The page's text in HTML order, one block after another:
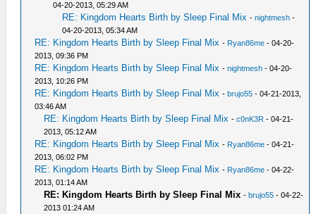
04-20-2013, 05:29 AM
RE: Kingdom Hearts Birth by Sleep Final Mix -nightmesh -
04-20-2013, 05:34 AM
RE: Kingdom Hearts Birth by Sleep Final Mix - Ryan86me - 04-20-
2013, 09:36 PM
RE: Kingdom Hearts Birth by Sleep Final Mix -nightmesh - 04-20-
2013, 10:26 PM
RE: Kingdom Hearts Birth by Sleep Final Mix -brujo55 - 04-21-2013,
03:46 AM
RE: Kingdom Hearts Birth by Sleep Final Mix -c0nK3R - 04-21-
2013, 05:12 AM
RE: Kingdom Hearts Birth by Sleep Final Mix - Ryan86me - 04-21-
2013, 06:02 PM
RE: Kingdom Hearts Birth by Sleep Final Mix - Ryan86me - 04-22-
2013, 01:14 AM
RE: Kingdom Hearts Birth by Sleep Final Mix -brujo55 - 04-22-
2013 01:24 AM